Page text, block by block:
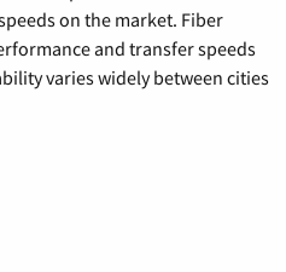
on the market. Fiber
and transfer speeds
varies widely between cities